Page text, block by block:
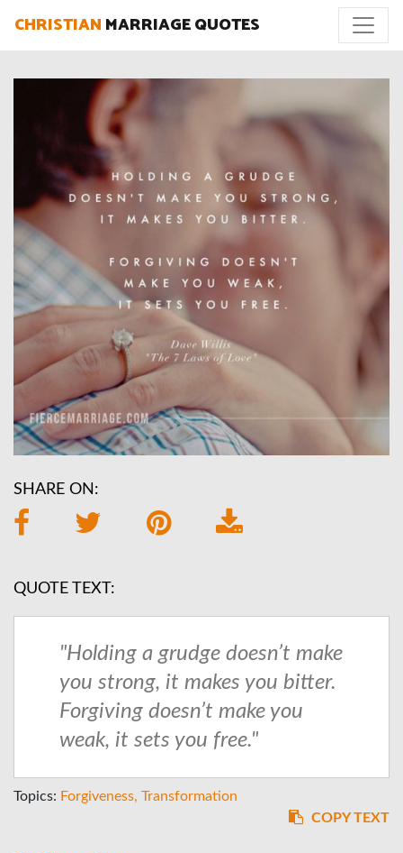
CHRISTIAN MARRIAGE QUOTES
SHARE ON:
QUOTE TEXT:
"Holding a grudge doesn’t make
you strong, it makes you bitter.
Forgiving doesn’t make you
weak, it sets you free."
Topics: Forgiveness Transformation
COPY TEXT